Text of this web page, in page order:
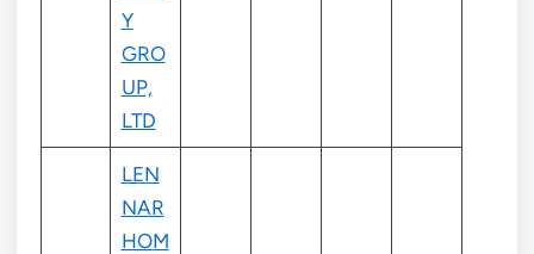
Y
GRO
UP,
LTD
LEN
NAR
HOM